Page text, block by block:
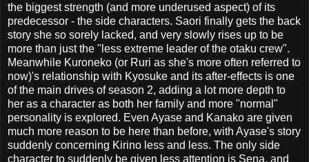
the biggest strength (and more underused aspect) of its
predecessor - the side characters. Saori finally gets the back
story she so sorely lacked, and very slowly rises up to be
more than just the "less extreme leader of the otaku crew".
Meanwhile Kuroneko (or Ruri as she's more often referred to
now)'s relationship with Kyosuke and its after-effects is one
of the main drives of season 2, adding a lot more depth to
her as a character as both her family and more "normal"
personality is explored. Even Ayase and Kanako are given
much more reason to be here than before, with Ayase's story
suddenly concerning Kirino less and less. The only side
character to suddenly be given less attention is Sena, and